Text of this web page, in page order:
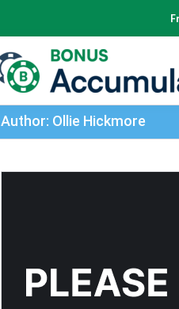
Author: Ollie Hickmore